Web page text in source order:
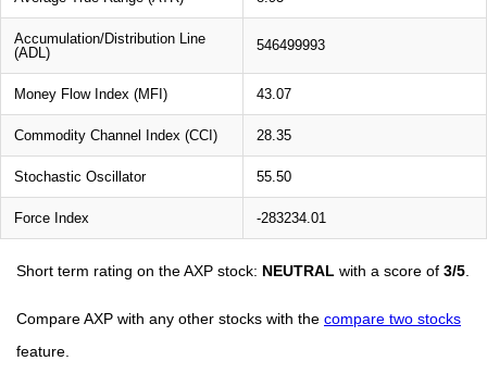
Accumulation/Distribution Line
(ADL)
546499993
Money Flow Index (MFI) 43.07
Commodity Channel Index (CCI) 28.35
Stochastic Oscillator 55.50
Force Index -283234.01
Short term rating on the AXP stock: NEUTRAL with a score of 3/5
Compare AXP with any other stocks with the compare two stocks
feature.